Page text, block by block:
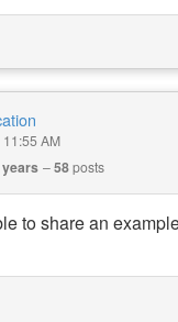
AM
years 58posts
to share an